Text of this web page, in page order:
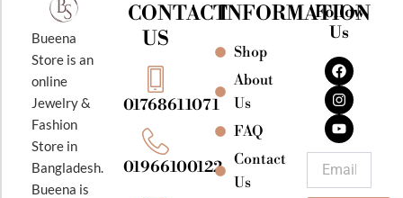
Bueena
Store is an
online
Jewelry &
Fashion
Store in
Bangladesh.
Bueena is
CONTACT
US
01768611071
01966100122
INFORMATION
Shop
About
Us
FAQ
Contact
Us
Follow
Us
F
a
c
e
b
o
o
k
I
n
s
t
a
g
r
a
m
Y
o
u
t
u
b
e